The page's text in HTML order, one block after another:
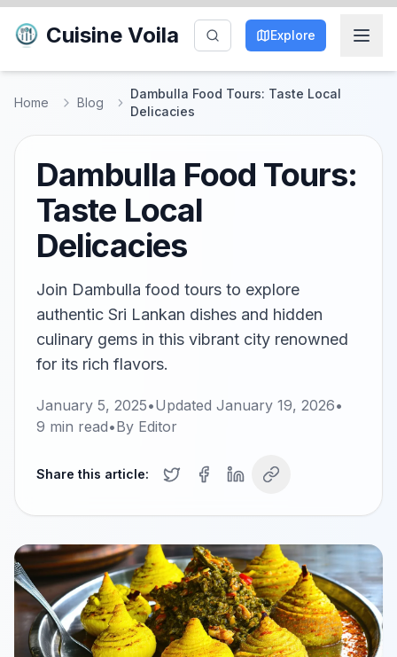
Cuisine Voila Explore
Home Blog
Dambulla Food Tours: Taste Local
Delicacies
Dambulla Food Tours:
Taste Local
Delicacies
Join Dambulla food tours to explore
authentic Sri Lankan dishes and hidden
culinary gems in this vibrant city renowned
for its rich flavors.
January 5, 2025•Updated January 19, 2026•
9 min read•By Editor
Share this article: